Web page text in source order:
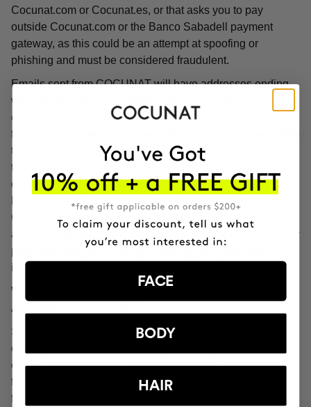
Cocunat.com or Cocunat.es, or that asks you to pay
outside Cocunat.com or the Banco Sabadell payment
gateway, as this could be an attempt at spoofing or
phishing and must be considered fraudulent.
Emails sent from COCUNAT will have addresses ending
with "@cocunat.es" or "@cocunat.com". If you receive an
email with a different format, you can be sure that it is a
fake email. Some phishing emails contain links to websites
that use the word "Cocunat" in their URL but will direct you
to a completely different website. If you hover your mouse
over the link, you will see the associated URL, which will
likely be in a different format than those linked on the real
Cocunat websites. If you do click on a phishing email and
are redirected to a page that looks like "Your Profile" or any
page that asks you to verify or modify your personal
information, ignore it and consider it fraudulent.
WHAT SHOULD YOU DO IN THE EVENT OF
ATTEMPTED PHISHING?
Send an email to
seguridad@cocunat.com
email you believe to be fake. By attaching this fraudulent
email, you are helping us to find out where it has come
from. If you are unable to attach the fake email, please
forward it to
FACE
BODY
HAIR